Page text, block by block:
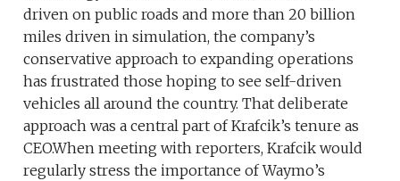
driven on public roads and more than 20 billion
miles driven in simulation, the company’s
conservative approach to expanding operations
has frustrated those hoping to see self-driven
vehicles all around the country. That deliberate
approach was a central part of Krafcik’s tenure as
CEO.When meeting with reporters, Krafcik would
regularly stress the importance of Waymo’s